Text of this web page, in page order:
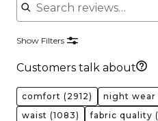
Show Filters
Customers talk about
comfort (2912) night wear
waist (1083) fabric quality